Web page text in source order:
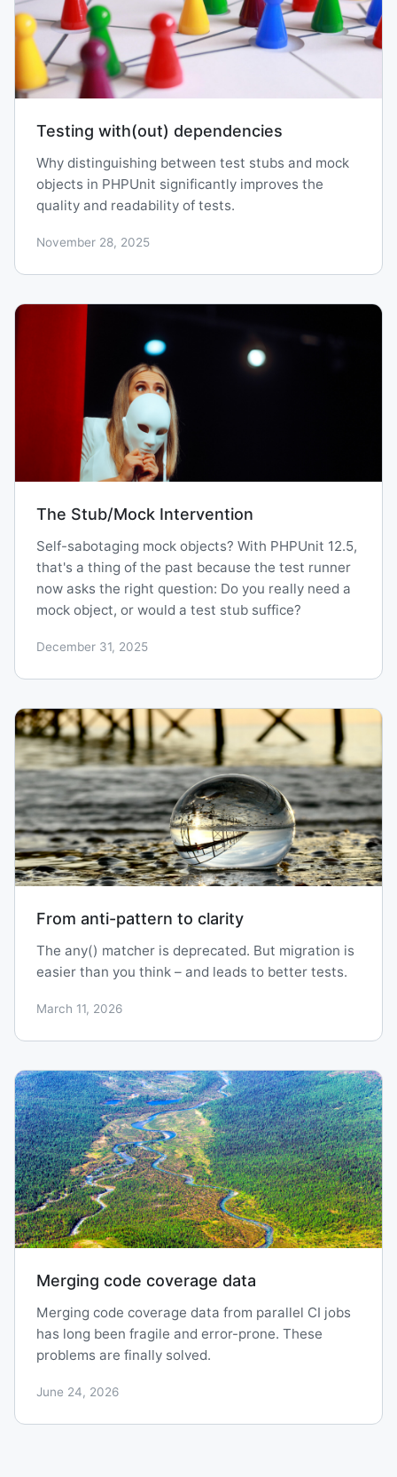
Testing with(out) dependencies
Why distinguishing between test stubs and mock
objects in PHPUnit significantly improves the
quality and readability of tests.
November 28, 2025
The Stub/Mock Intervention
Self-sabotaging mock objects? With PHPUnit 12.5,
that's a thing of the past because the test runner
now asks the right question: Do you really need a
mock object, or would a test stub suffice?
December 31, 2025
From anti-pattern to clarity
The any() matcher is deprecated. But migration is
easier than you think – and leads to better tests.
March 11, 2026
Merging code coverage data
Merging code coverage data from parallel CI jobs
has long been fragile and error-prone. These
problems are finally solved.
June 24, 2026